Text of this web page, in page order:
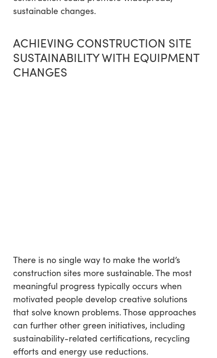
sustainable changes.
ACHIEVING CONSTRUCTION SITE
SUSTAINABILITY WITH EQUIPMENT
CHANGES
There is no single way to make the world’s
construction sites more sustainable. The most
meaningful progress typically occurs when
motivated people develop creative solutions
that solve known problems. Those approaches
can further other green initiatives, including
sustainability-related certifications, recycling
efforts and energy use reductions.